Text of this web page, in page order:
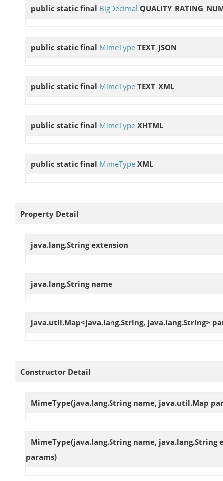
public static final BigDecimal
public static final MimeType TEXT_JSON
public static final MimeType TEXT_XML
public static final MimeType XHTML
public static final MimeType XML
Property Detail
java.lang.Stringextension
java.lang.String name
java.util.Map<java.lang.String, java.lang.String>
Constructor Detail
MimeType(java.lang.String name, java.util.Map
MimeType(java.lang.String name,
params)